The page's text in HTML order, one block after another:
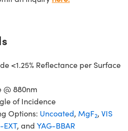
<1.25% Reflectance per Surface
@ 880nm
of Incidence
Options: Uncoated, MgF2, VIS
EXT, and YAG-BBAR